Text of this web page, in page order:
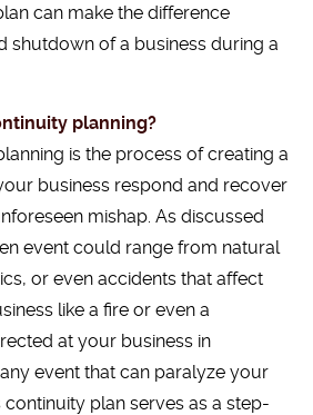
can make the difference
shutdown of a business during a
planning?
is the process of creating a
business respond and recover
mishap. As discussed
event could range from natural
or even accidents that affect
like a fire or even a
at your business in
event that can paralyze your
continuity plan serves as a step-